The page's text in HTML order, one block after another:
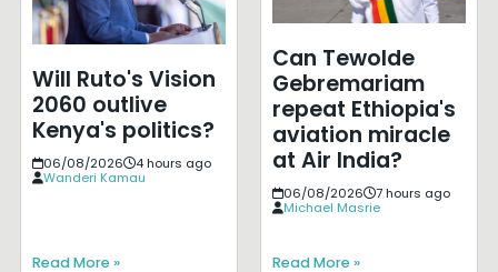
Will Ruto's Vision
2060 outlive
Kenya's politics?
06/08/2026
4 hours ago
Wanderi Kamau
Read More »
Can Tewolde
Gebremariam
repeat Ethiopia's
aviation miracle
at Air India?
06/08/2026
7 hours ago
Michael Masrie
Read More »